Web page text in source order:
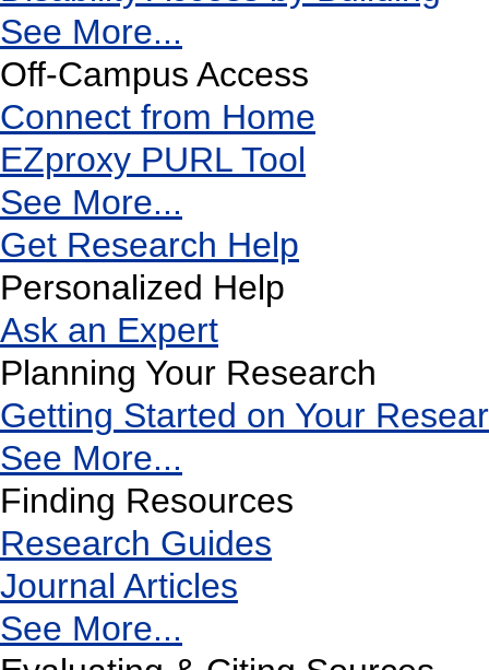
See More...
Off-Campus Access
Connect from Home
EZproxy PURL Tool
See More...
Get Research Help
Personalized Help
Ask an Expert
Planning Your Research
Getting Started on Your
See More...
Finding Resources
Research Guides
Journal Articles
See More...